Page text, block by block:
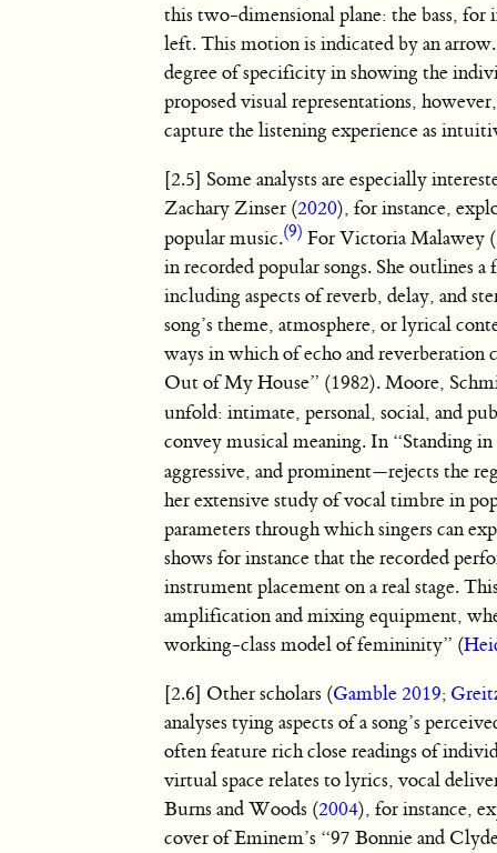
this two-dimensional plane: the bass, for
left. This motion is indicated by an
degree of specificity in showing the
proposed visual representations,
capture the listening experience as
[2.5] Some analysts are especially
Zachary Zinser (2020), for instance,
popular music.(9) For Victoria Malawey (
in recorded popular songs. She outlines
including aspects of reverb, delay, and
song’s theme, atmosphere, or lyrical
ways in which of echo and reverberation
Out of My House” (1982). Moore,
unfold: intimate, personal, social, and
convey musical meaning. In “Standing
aggressive, and prominent—rejects the
her extensive study of vocal timbre in
parameters through which singers can
shows for instance that the recorded
instrument placement on a real stage.
amplification and mixing equipment,
working-class model of femininity” (
[2.6] Other scholars (Gamble 2019;
analyses tying aspects of a song’s
often feature rich close readings of
virtual space relates to lyrics, vocal
Burns and Woods (2004), for instance,
cover of Eminem’s “97 Bonnie and